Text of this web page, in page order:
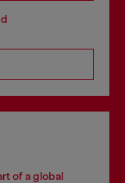
of a global